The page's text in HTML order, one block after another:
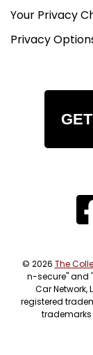
Your Privacy
Privacy
© 2026 The
n-secure" and
Car Network,
registered
trademarks